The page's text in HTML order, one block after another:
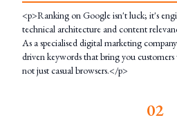
<p>Ranking on Google isn't luck; it's
technical architecture and content
As a specialised digital marketing
driven keywords that bring you
not just casual browsers.</p>
02